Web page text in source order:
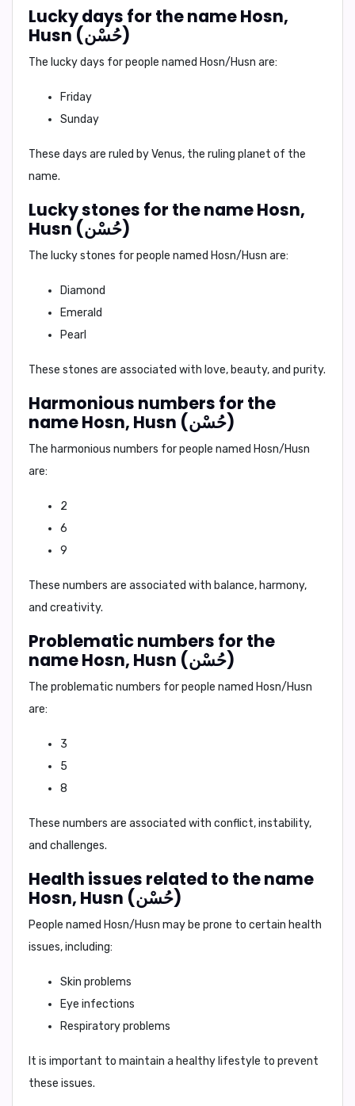
Lucky days for the name Hosn,
Husn (حُسْن)
The lucky days for people named Hosn/Husn are:
Friday
Sunday
These days are ruled by Venus, the ruling planet of the
name.
Lucky stones for the name Hosn,
Husn (حُسْن)
The lucky stones for people named Hosn/Husn are:
Diamond
Emerald
Pearl
These stones are associated with love, beauty, and purity.
Harmonious numbers for the
name Hosn, Husn (حُسْن)
The harmonious numbers for people named Hosn/Husn
are:
2
6
9
These numbers are associated with balance, harmony,
and creativity.
Problematic numbers for the
name Hosn, Husn (حُسْن)
The problematic numbers for people named Hosn/Husn
are:
3
5
8
These numbers are associated with conflict, instability,
and challenges.
Health issues related to the name
Hosn, Husn (حُسْن)
People named Hosn/Husn may be prone to certain health
issues, including:
Skin problems
Eye infections
Respiratory problems
It is important to maintain a healthy lifestyle to prevent
these issues.